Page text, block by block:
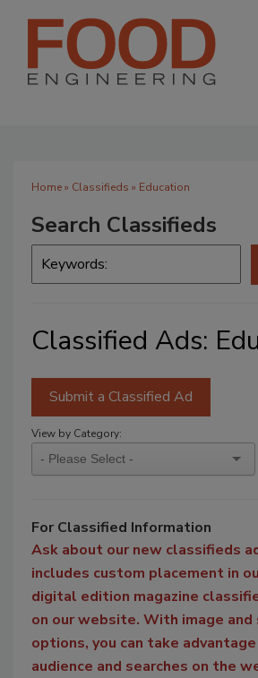
Home» Classifieds » Education
Search Classifieds
Classified Ads:
Submit a Classified Ad
View by Category:
For Classified Information
Ask about our new classifieds
includes custom placement in
digital edition magazine
on our website. With image
options, you can take
audience and searches on the